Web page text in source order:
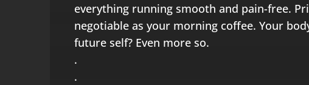
everything running smooth and pain-free.
negotiable as your morning coffee. Your
future self? Even more so.
.
.